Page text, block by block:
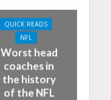
QUICK READS
NFL
Worst head
coaches in
the history
of the NFL